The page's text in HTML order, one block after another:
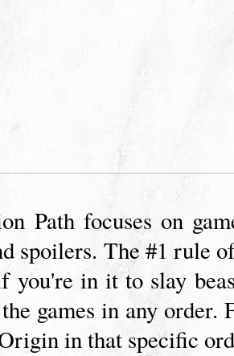
Path focuses on
spoilers. The #1 rule
you're in it to slay
games in any
in that specific